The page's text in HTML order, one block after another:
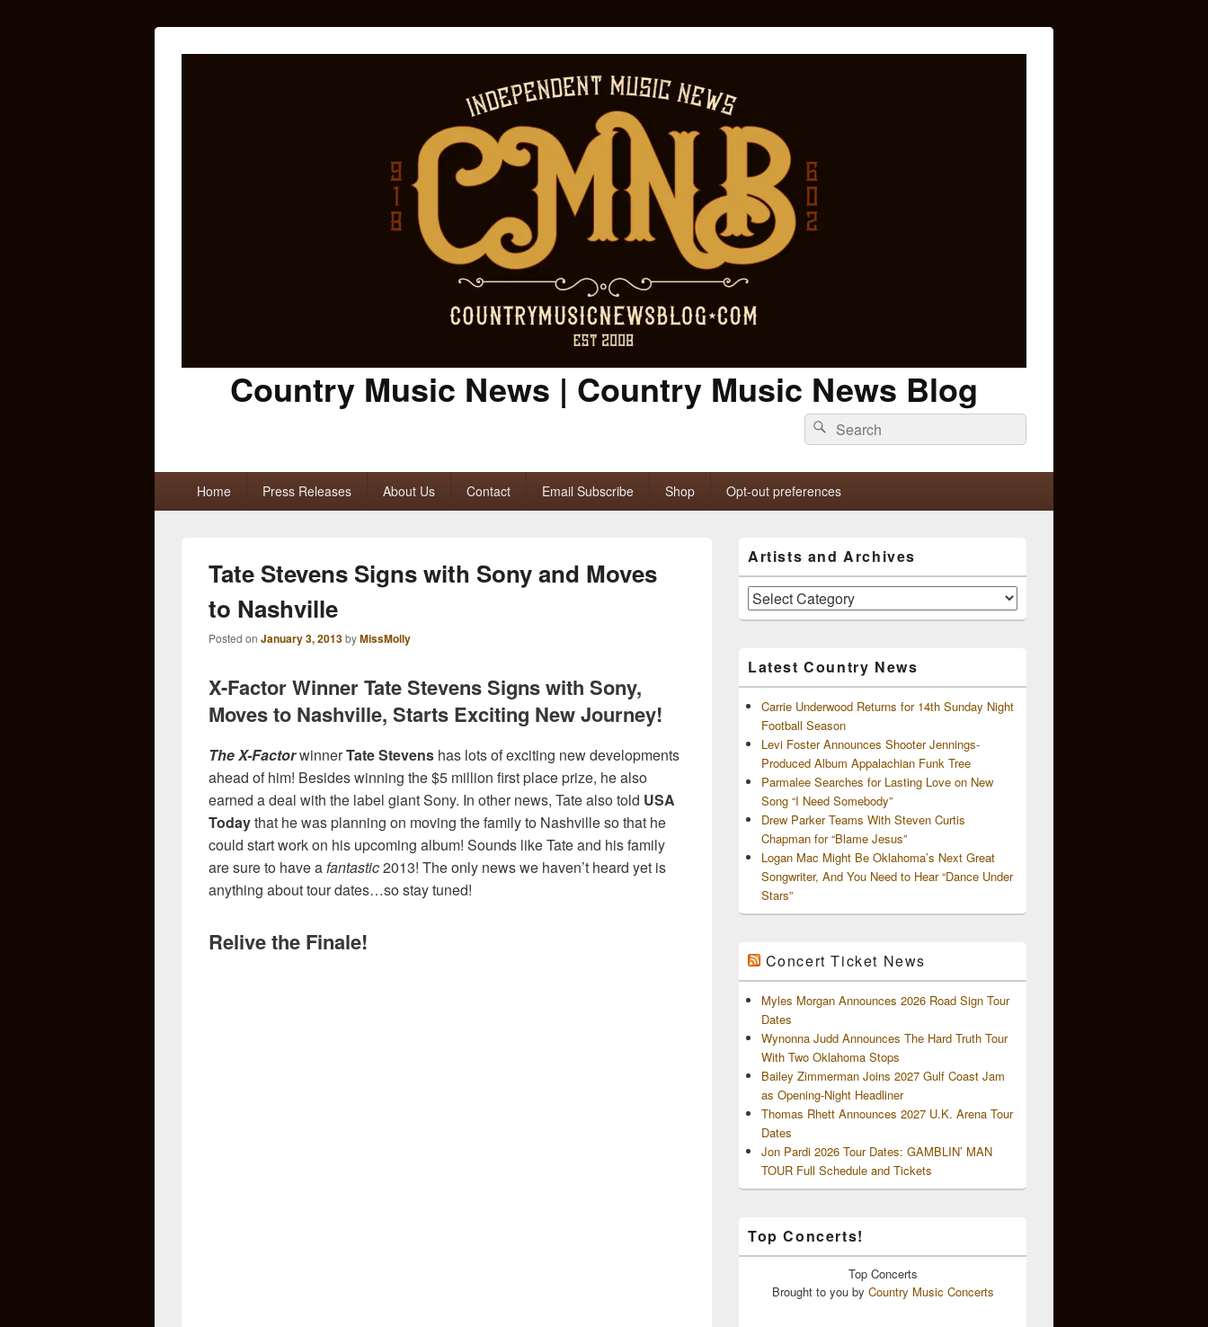
Country Music News | Country Music News Blog
Search
for:
Search
Home Press Releases About Us Contact Email Subscribe Shop Opt-out preferences
Tate Stevens Signs with Sony and Moves
to Nashville
Posted on January 3, 2013byMissMolly
X-Factor Winner Tate Stevens Signs with Sony,
Moves to Nashville, Starts Exciting New Journey!
The X-FactorwinnerTate Stevens has lots of exciting new developments
ahead of him! Besides winning the $5 million first place prize, he also
earned a deal with the label giant Sony. In other news, Tate also told USA
Todaythat he was planning on moving the family to Nashville so that he
could start work on his upcoming album! Sounds like Tate and his family
are sure to have afantastic2013! The only news we haven’t heard yet is
anything about tour dates…so stay tuned!
Relive the Finale!
Sidebar
Widget
Area
Artists and Archives
Artists
and
Latest Country News
Carrie Underwood Returns for 14th Sunday Night
Football Season
Levi Foster Announces Shooter Jennings-
Produced Album Appalachian Funk Tree
Parmalee Searches for Lasting Love on New
Song “I Need Somebody”
Drew Parker Teams With Steven Curtis
Chapman for “Blame Jesus”
Logan Mac Might Be Oklahoma’s Next Great
Songwriter, And You Need to Hear “Dance Under
Stars”
Concert Ticket News
Myles Morgan Announces 2026 Road Sign Tour
Dates
Wynonna Judd Announces The Hard Truth Tour
With Two Oklahoma Stops
Bailey Zimmerman Joins 2027 Gulf Coast Jam
as Opening-Night Headliner
Thomas Rhett Announces 2027 U.K. Arena Tour
Dates
Jon Pardi 2026 Tour Dates: GAMBLIN’ MAN
TOUR Full Schedule and Tickets
Top Concerts!
Top Concerts
Brought to you by Country Music Concerts